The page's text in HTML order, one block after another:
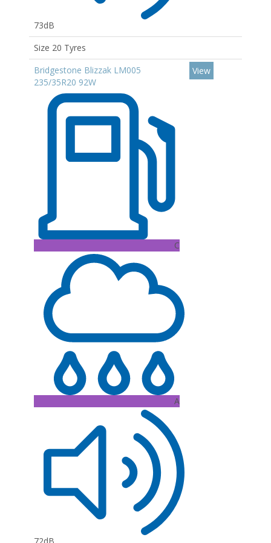
73dB
Size 20 Tyres
Bridgestone Blizzak LM005
235/35R20 92W
C
A
View